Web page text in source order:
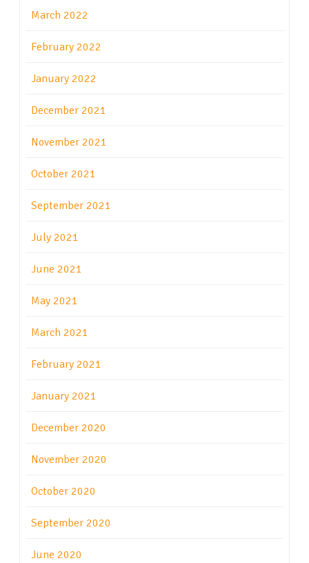
March 2022
February 2022
January 2022
December 2021
November 2021
October 2021
September 2021
July 2021
June 2021
May 2021
March 2021
February 2021
January 2021
December 2020
November 2020
October 2020
September 2020
June 2020